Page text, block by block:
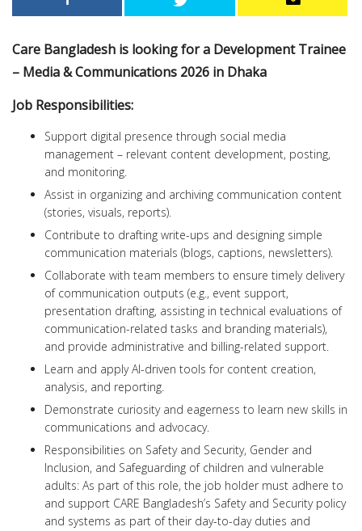
Care Bangladesh is looking for a Development Trainee
– Media & Communications 2026 in Dhaka
Job Responsibilities:
Support digital presence through social media
management – relevant content development, posting,
and monitoring.
Assist in organizing and archiving communication content
(stories, visuals, reports).
Contribute to drafting write-ups and designing simple
communication materials (blogs, captions, newsletters).
Collaborate with team members to ensure timely delivery
of communication outputs (e.g., event support,
presentation drafting, assisting in technical evaluations of
communication-related tasks and branding materials),
and provide administrative and billing-related support.
Learn and apply AI-driven tools for content creation,
analysis, and reporting.
Demonstrate curiosity and eagerness to learn new skills in
communications and advocacy.
Responsibilities on Safety and Security, Gender and
Inclusion, and Safeguarding of children and vulnerable
adults: As part of this role, the job holder must adhere to
and support CARE Bangladesh’s Safety and Security policy
and systems as part of their day-to-day duties and